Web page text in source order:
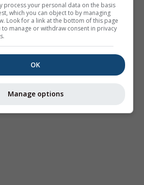
process your personal data on the basis
which you can object to by managing
Look for a link at the bottom of this page
to manage or withdraw consent in privacy
OK
Manage options